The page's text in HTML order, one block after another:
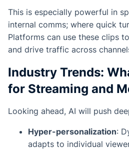
This is especially powerful in
internal comms; where quick
Platforms can use these clips
and drive traffic across
Industry Trends:
for Streaming and
Looking ahead, AI will push
Hyper-personalization:
adapts to individual